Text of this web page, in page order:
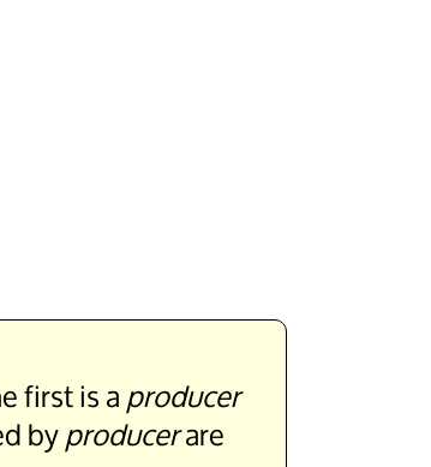
first is a producer
byproducerare